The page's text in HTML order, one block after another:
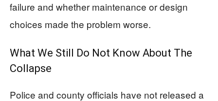
failure and whether maintenance or design
choices made the problem worse.
What We Still Do Not Know About The
Collapse
Police and county officials have not released a